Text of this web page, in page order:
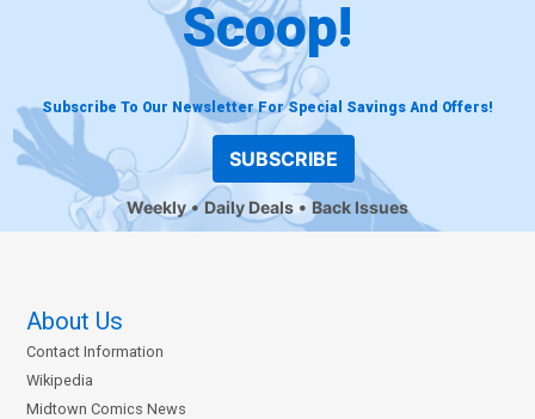
Scoop!
Subscribe To Our Newsletter For Special Savings And Offers!
SUBSCRIBE
Weekly Daily Deals Back Issues
About Us
Contact Information
Wikipedia
Midtown Comics News